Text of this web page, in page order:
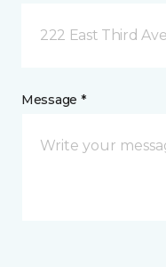
222 East Third
Message *